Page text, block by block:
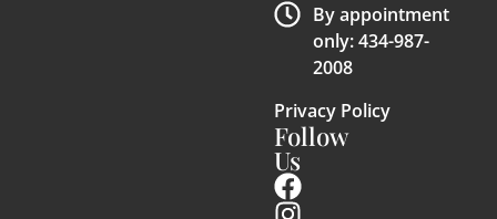
By appointment
only: 434-987-
2008
Privacy Policy
Follow
Us